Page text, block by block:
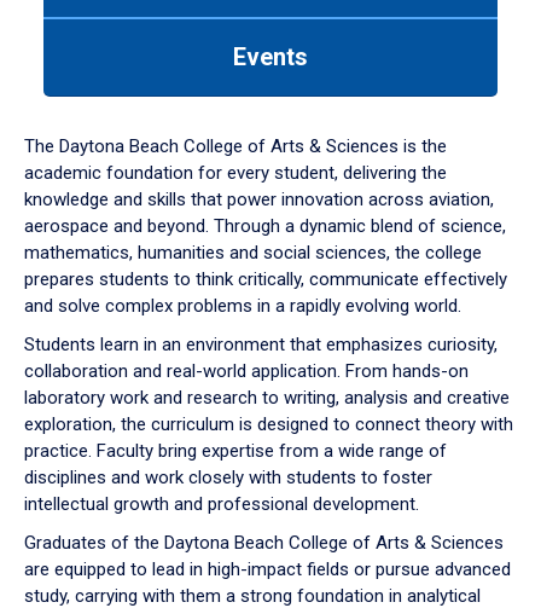
down
arrow
to
Events
The Daytona Beach College of Arts & Sciences is the
academic foundation for every student, delivering the
knowledge and skills that power innovation across aviation,
aerospace and beyond. Through a dynamic blend of science,
mathematics, humanities and social sciences, the college
prepares students to think critically, communicate effectively
and solve complex problems in a rapidly evolving world.
Students learn in an environment that emphasizes curiosity,
collaboration and real-world application. From hands-on
laboratory work and research to writing, analysis and creative
exploration, the curriculum is designed to connect theory with
practice. Faculty bring expertise from a wide range of
disciplines and work closely with students to foster
intellectual growth and professional development.
Graduates of the Daytona Beach College of Arts & Sciences
are equipped to lead in high-impact fields or pursue advanced
study, carrying with them a strong foundation in analytical